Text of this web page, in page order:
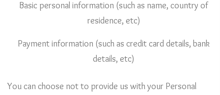
Basic personal information (such as name, country of
residence, etc)
Payment information (such as credit card details, bank
details, etc)
You can choose not to provide us with your Personal